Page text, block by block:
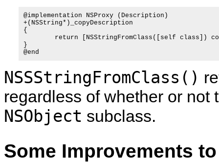
@implementation NSProxy (Description)
+(NSString*)_copyDescription
{
}
NSSStringFromClass()
regardless of whether or not
NSObject subclass.
Some Improvements